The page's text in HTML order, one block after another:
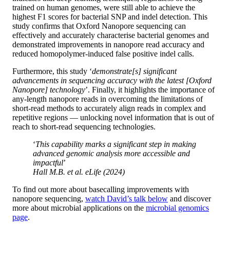
trained on human genomes, were still able to achieve the
highest F1 scores for bacterial SNP and indel detection. This
study confirms that Oxford Nanopore sequencing can
effectively and accurately characterise bacterial genomes and
demonstrated improvements in nanopore read accuracy and
reduced homopolymer-induced false positive indel calls.
Furthermore, this study ‘demonstrate[s] significant
advancements in sequencing accuracy with the latest [Oxford
Nanopore] technology’. Finally, it highlights the importance of
any-length nanopore reads in overcoming the limitations of
short-read methods to accurately align reads in complex and
repetitive regions — unlocking novel information that is out of
reach to short-read sequencing technologies.
‘This capability marks a significant step in making
advanced genomic analysis more accessible and
impactful’
Hall M.B. et al. eLife (2024)
To find out more about basecalling improvements with
nanopore sequencing, watch David’s talk below and discover
more about microbial applications on the microbial genomics
page.